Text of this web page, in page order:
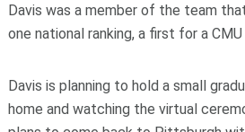
Davis was a member of the team
one national ranking, a first for a
Davis is planning to hold a small
home and watching the virtual